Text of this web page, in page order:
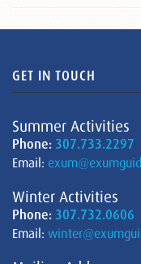
GET IN TOUCH
Summer Activities
Phone: 307.733.2297
Email:
Winter Activities
Phone: 307.732.0606
Email: